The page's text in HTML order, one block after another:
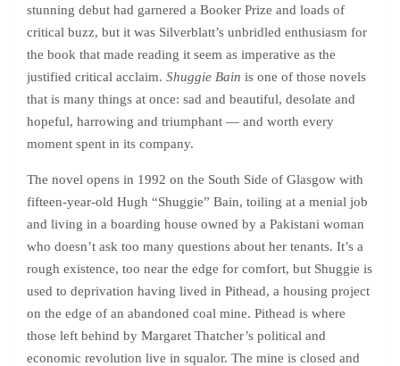
stunning debut had garnered a Booker Prize and loads of
critical buzz, but it was Silverblatt’s unbridled enthusiasm for
the book that made reading it seem as imperative as the
justified critical acclaim. Shuggie Bain is one of those novels
that is many things at once: sad and beautiful, desolate and
hopeful, harrowing and triumphant — and worth every
moment spent in its company.
The novel opens in 1992 on the South Side of Glasgow with
fifteen-year-old Hugh “Shuggie” Bain, toiling at a menial job
and living in a boarding house owned by a Pakistani woman
who doesn’t ask too many questions about her tenants. It’s a
rough existence, too near the edge for comfort, but Shuggie is
used to deprivation having lived in Pithead, a housing project
on the edge of an abandoned coal mine. Pithead is where
those left behind by Margaret Thatcher’s political and
economic revolution live in squalor. The mine is closed and